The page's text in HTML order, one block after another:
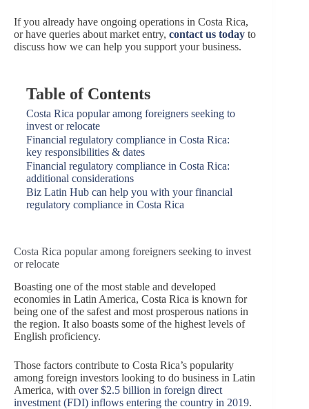
If you already have ongoing operations in Costa Rica,
or have queries about market entry, contact us today to
discuss how we can help you support your business.
Table of Contents
Costa Rica popular among foreigners seeking to
invest or relocate
Financial regulatory compliance in Costa Rica:
key responsibilities & dates
Financial regulatory compliance in Costa Rica:
additional considerations
Biz Latin Hub can help you with your financial
regulatory compliance in Costa Rica
Costa Rica popular among foreigners seeking to invest
or relocate
Boasting one of the most stable and developed
economies in Latin America, Costa Rica is known for
being one of the safest and most prosperous nations in
the region. It also boasts some of the highest levels of
English proficiency.
Those factors contribute to Costa Rica’s popularity
among foreign investors looking to do business in Latin
America, with over $2.5 billion in foreign direct
investment (FDI) inflows entering the country in 2019.